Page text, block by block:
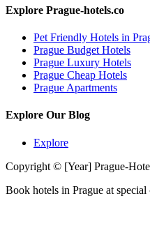
Explore Prague-hotels.co
Pet Friendly Hotels in
Prague Budget Hotels
Prague Luxury Hotels
Prague Cheap Hotels
Prague Apartments
Explore Our Blog
Explore
Copyright © [Year] Prague-
Book hotels in Prague at